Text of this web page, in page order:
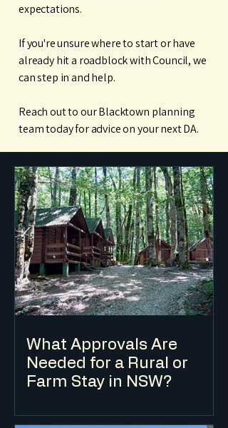
expectations.
If you're unsure where to start or have
already hit a roadblock with Council, we
can step in and help.
Reach out to our Blacktown planning
team today for advice on your next DA.
What Approvals Are
Needed for a Rural or
Farm Stay in NSW?
typically classified as eco-tourist facility